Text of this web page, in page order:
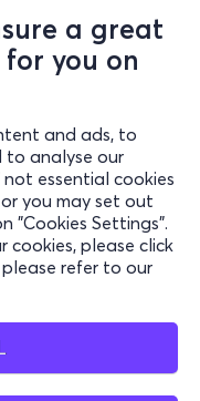
a great
you on
and ads, to
to analyse our
essential cookies
you may set out
"Cookies Settings".
cookies, please click
refer to our